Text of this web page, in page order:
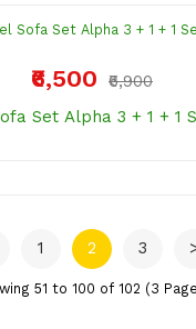
₹6,500
₹6,900
Set Alpha 3 + 1 + 1
1 2 3
51 to 100 of 102 (3